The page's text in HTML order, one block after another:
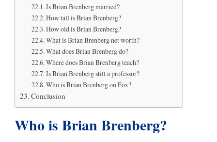
Is Brian Brenberg married?
How tall is Brian Brenberg?
How old is Brian Brenberg?
What is Brian Brenberg net worth?
What does Brian Brenberg do?
Where does Brian Brenberg teach?
Is Brian Brenberg still a professor?
Who is Brian Brenberg on Fox?
Conclusion
Who is Brian Brenberg?